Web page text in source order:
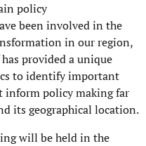
policy
been involved in the
in our region,
provided a unique
to identify important
inform policy making far
its geographical location.
will be held in the